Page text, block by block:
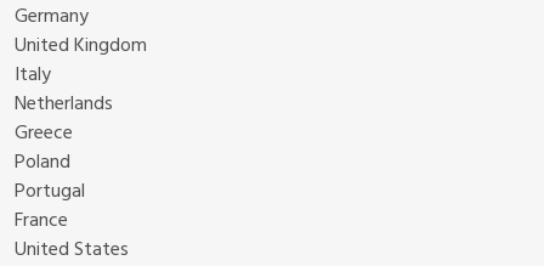
Germany
United Kingdom
Italy
Netherlands
Greece
Poland
Portugal
France
United States